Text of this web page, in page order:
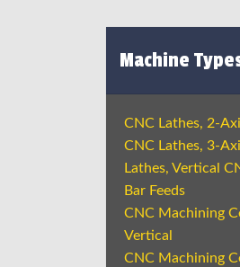
Machine
CNC Lathes, 2-
CNC Lathes, 3-
Lathes, Vertical
Bar Feeds
CNC Machining
Vertical
CNC Machining